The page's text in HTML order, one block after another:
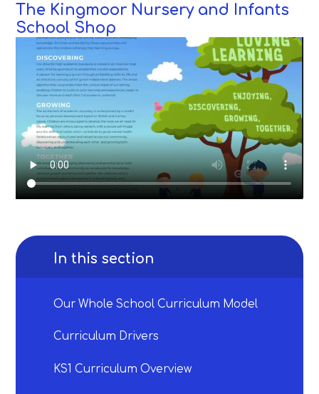
The Kingmoor Nursery and Infants
School Shop
In this section
Our Whole School Curriculum Model
Curriculum Drivers
KS1 Curriculum Overview